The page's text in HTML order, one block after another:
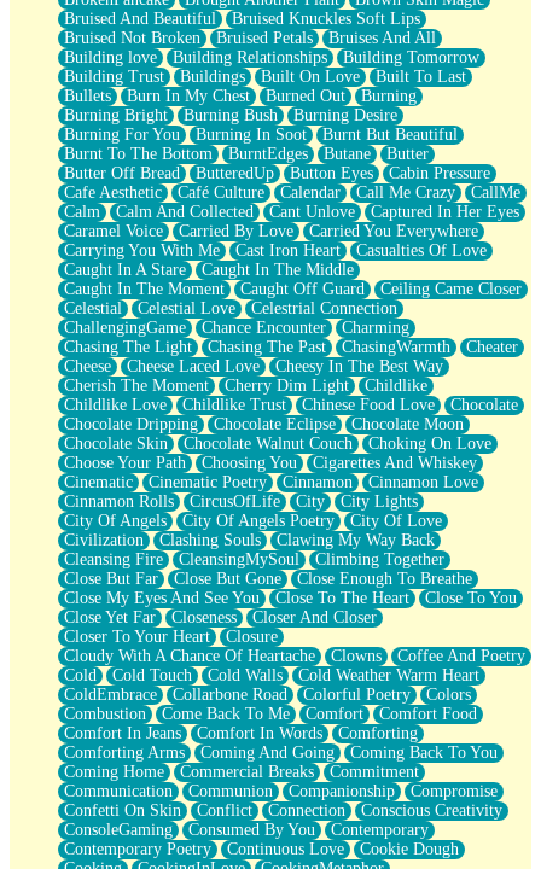
Fall
Closer To Your Heart
Storms Get Hungry Too
Girl, You So Jive
Masterpiece
Rain Still Hasn't Come
What's Already There
Beside Mine
Fast Like A City
Love Me Some, Egg Foo Young
Empty Patches
Egyptian Cotton
When I Forget
Bite Me, or Whatever
Brick by Brick
Last Time We Talked, You Told Me To Let Go
Half Moon's and Crescents
Still, I Love You
Between Commercials
Non-Stop
Freedom of Speech
Civilization
Strike Twice
Pauses of My Heart
My Side Of Town
Building a Relationship
Crackle
On a Calendar
Bottle
Reading Your Text Messages
Parts You Forgot
Jaywalking (Look Both Ways)
Come to Hush
Loving You Is Not Easy
Fish Food
Fortune Cookies
Sing (Ode to Langston Hughes)
Held Up
Pizzeria
Her Leg Was My Favorite Tree To Lean Against
Grains of Sand
Guest House
Spoiled
Space, The Final Refrigerator Magnet
Old Friend
Bruised And Beautiful
Bruised Knuckles Soft Lips
Bruised Not Broken
Bruised Petals
Bruises And All
Building love
Building Relationships
Building Tomorrow
Building Trust
Buildings Built On Love
Built To Last
Bullets
Burn In My Chest Burned Out
Burning
Burning Bright
Burning Bush
Burning Desire
Burning For You
Burning In Soot
Burnt But Beautiful
Burnt To The Bottom
BurntEdges Butane
Butter
Butter Off Bread
ButteredUp Button Eyes
Cabin Pressure
Cafe Aesthetic
Café Culture Calendar Call Me Crazy
CallMe
Calm
Calm And Collected Cant Unlove
Captured In Her Eyes
Caramel Voice
Carried By Love
Carried You Everywhere
Carrying You With Me
Cast Iron Heart
Casualties Of Love
Caught In A Stare
Caught In The Middle
Caught In The Moment
Caught Off Guard
Ceiling Came Closer
Celestial
Celestial Love
Celestrial Connection
ChallengingGame
Chance Encounter
Charming
Chasing The Light
Chasing The Past ChasingWarmth
Cheater
Cheese
Cheese Laced Love
Cheesy In The Best Way
Cherish The Moment
Cherry Dim Light
Childlike
Childlike Love
Childlike Trust Chinese Food Love
Chocolate
Chocolate Dripping
Chocolate Eclipse
Chocolate Moon
Chocolate Skin
Chocolate Walnut Couch
Choking On Love
Choose Your Path
Choosing You
Cigarettes And Whiskey
Cinematic
Cinematic Poetry Cinnamon
Cinnamon Love
Cinnamon Rolls
CircusOfLife City
City Lights
City Of Angels
City Of Angels Poetry
City Of Love
Civilization
Clashing Souls
Clawing My Way Back
Cleansing Fire
CleansingMySoul
Climbing Together
Close But Far
Close But Gone
Close Enough To Breathe
Close My Eyes And See You
Close To The Heart
Close To You
Close Yet Far
Closeness
Closer And Closer
Closer To Your Heart
Closure
Cloudy With A Chance Of Heartache
Clowns
Coffee And Poetry
Cold
Cold Touch Cold Walls
Cold Weather Warm Heart
ColdEmbrace
Collarbone Road Colorful Poetry
Colors
Combustion
Come Back To Me Comfort
Comfort Food
Comfort In Jeans
Comfort In Words
Comforting
Comforting Arms
Coming And Going
Coming Back To You
Coming Home
Commercial Breaks
Commitment
Communication
Communion Companionship
Compromise
Confetti On Skin
Conflict Connection
Conscious Creativity
ConsoleGaming
Consumed By You
Contemporary
Contemporary Poetry
Continuous Love
Cookie Dough